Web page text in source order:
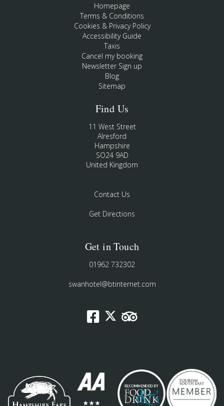
Homepage
Terms & Conditions
Cookies & Privacy Policy
Accessibility Guide
Taxis
Cancel my booking
Newsletter Sign up
Blog
Sitemap
Find Us
11 West Street
Alresford
Hampshire
SO24 9AD
United Kingdom
Contact Us
Get Directions
Get in Touch
01962 732302
swanhotel@btinternet.com